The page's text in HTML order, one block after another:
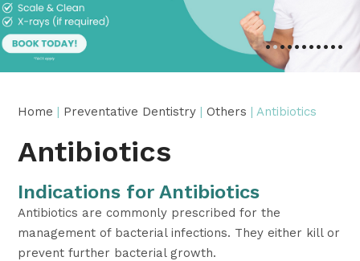
•••••••••••
Home | Preventative Dentistry| Others| Antibiotics
Antibiotics
Indications for Antibiotics
Antibiotics are commonly prescribed for the
management of bacterial infections. They either kill or
prevent further bacterial growth.